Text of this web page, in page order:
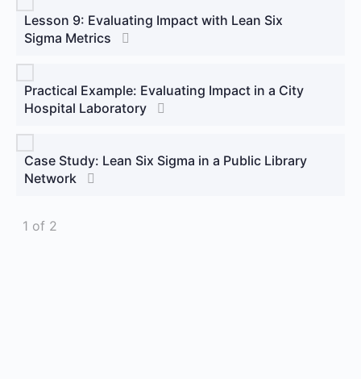
Lesson 9: Evaluating Impact with Lean Six
Sigma Metrics
Practical Example: Evaluating Impact in a City
Hospital Laboratory
Case Study: Lean Six Sigma in a Public Library
Network
1 of 2